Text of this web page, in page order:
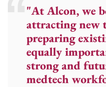
"At Alcon, we
attracting new
preparing
equally
strong and
medtech